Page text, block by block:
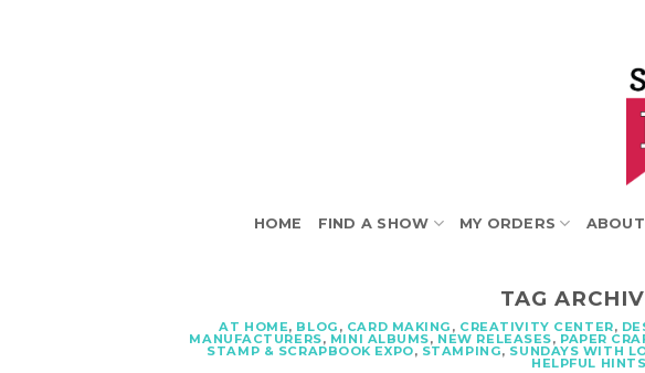
HOME FIND A SHOW MY ORDERS
TAG
AT HOME, BLOG , CARD MAKING , CREATIVITY CENTER,
MANUFACTURERS, MINI ALBUMS, NEW RELEASES, PAPER
STAMP & SCRAPBOOK EXPO, STAMPING, SUNDAYS WITH
HELPFUL HINTS